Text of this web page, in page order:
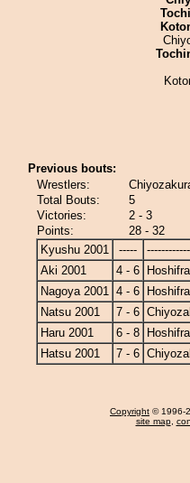
Previous bouts:
Wrestlers:
Total Bouts:
5
Victories:
2 - 3
Points:
28 - 32
Kyushu 2001
-----
Aki 2001
4 - 6
Nagoya 2001 4 - 6
Natsu 2001
7 - 6
Haru 2001
6 - 8
Hatsu 2001
7 - 6
Copyright © 1996-
site map,